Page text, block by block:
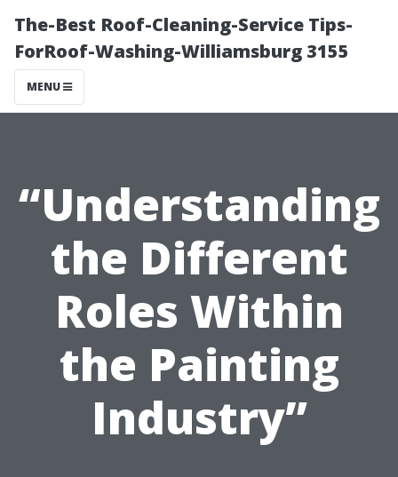
The-Best Roof-Cleaning-Service Tips-
ForRoof-Washing-Williamsburg 3155
MENU
“Understanding
the Different
Roles Within
the Painting
Industry”